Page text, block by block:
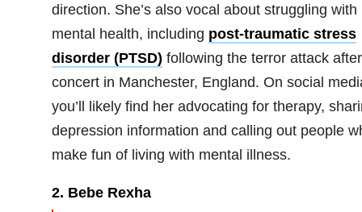
direction. She’s also vocal about struggling with
mental health, including post-traumatic stress
disorder (PTSD) following the terror attack
concert in Manchester, England. On social
you’ll likely find her advocating for therapy,
depression information and calling out people
make fun of living with mental illness.
2. Bebe Rexha